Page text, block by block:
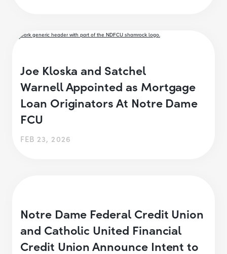
Joe Kloska and Satchel
Warnell Appointed as Mortgage
Loan Originators At Notre Dame
FCU
FEB 23, 2026
Notre Dame Federal Credit Union
and Catholic United Financial
Credit Union Announce Intent to